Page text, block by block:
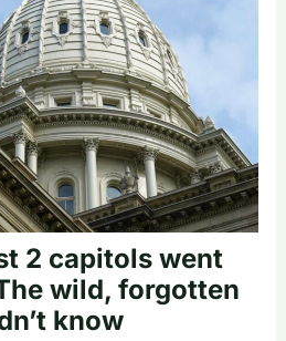
2 capitols went
wild, forgotten
know